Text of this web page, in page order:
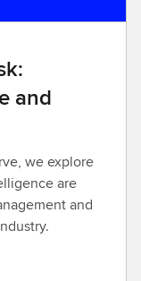
and
we explore
are
and